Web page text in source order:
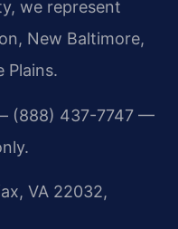
we represent
New Baltimore,
Plains.
(888) 437-7747 —
VA 22032,